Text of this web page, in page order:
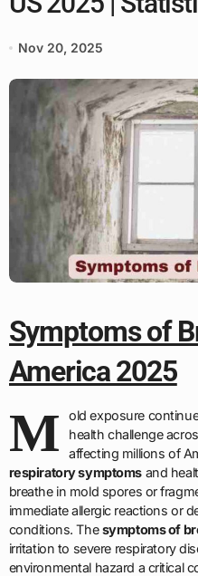
Nov 20, 2025
Symptoms of
America 2025
M
old exposure
health challenge
affecting millions of
respiratory symptomsand
breathe in mold spores or
immediate allergic reactions or
conditions. Thesymptoms of
irritation to severe respiratory
environmental hazard a critical